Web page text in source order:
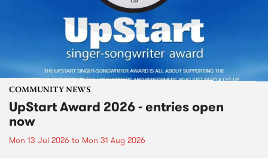
COMMUNITY NEWS
UpStart Award 2026 - entries open
now
Mon 13 Jul 2026 to Mon 31 Aug 2026